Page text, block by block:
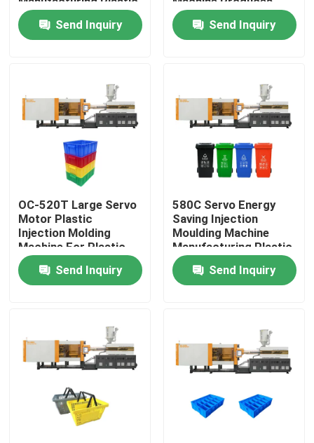
Home
About Us
Factory Tour
Quality Control
Contact Us
Bucket Injection Molding Machine
Plastic Injection Moulding Machines
Chair
Send Inquiry
Plastic Bucket
Send Inquiry
OC-520T Large Servo
Motor Plastic
Injection Molding
Machine For Plastic
Crate
Send Inquiry
580C Servo Energy
Saving Injection
Moulding Machine
Manufacturing Plastic
Trash Can
Send Inquiry